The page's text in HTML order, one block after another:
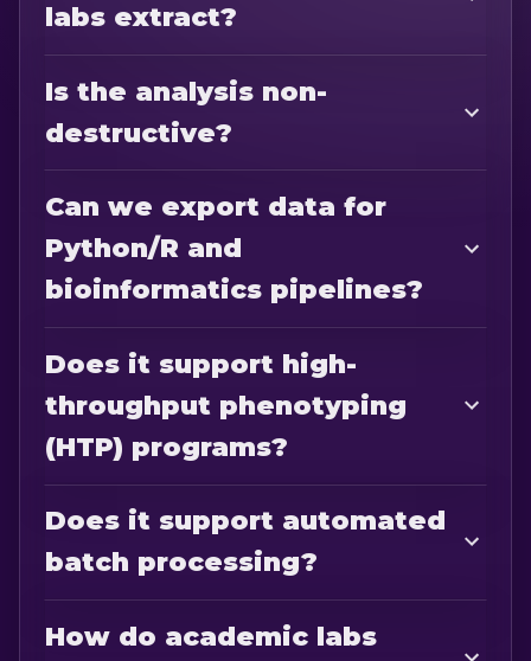
labs extract?
Is the analysis non-
destructive?
Can we export data for
Python/R and
bioinformatics pipelines?
Does it support high-
throughput phenotyping
(HTP) programs?
Does it support automated
batch processing?
How do academic labs